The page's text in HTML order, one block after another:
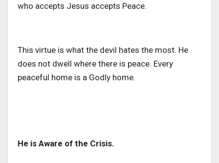
who accepts Jesus accepts Peace.
This virtue is what the devil hates the most. He
does not dwell where there is peace. Every
peaceful home is a Godly home.
He is Aware of the Crisis.